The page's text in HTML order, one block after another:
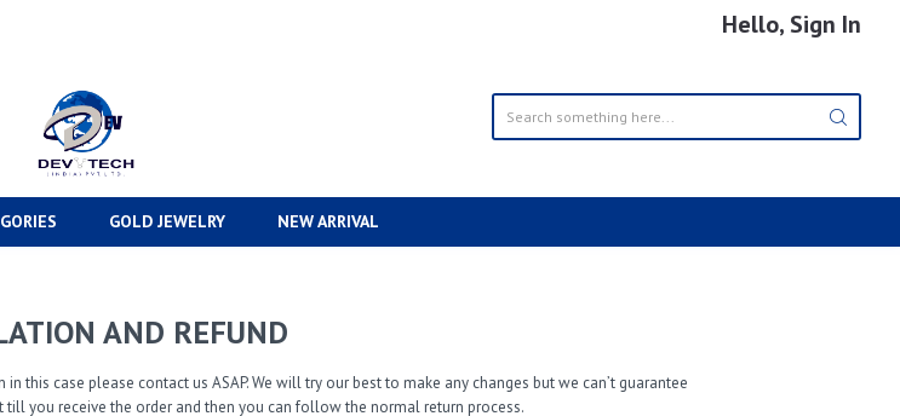
Hello, Sign In
GOLD JEWELRY NEW ARRIVAL
AND REFUND
this case please contact us ASAP. We will try our best to make any changes but we can’t guarantee
you receive the order and then you can follow the normal return process.